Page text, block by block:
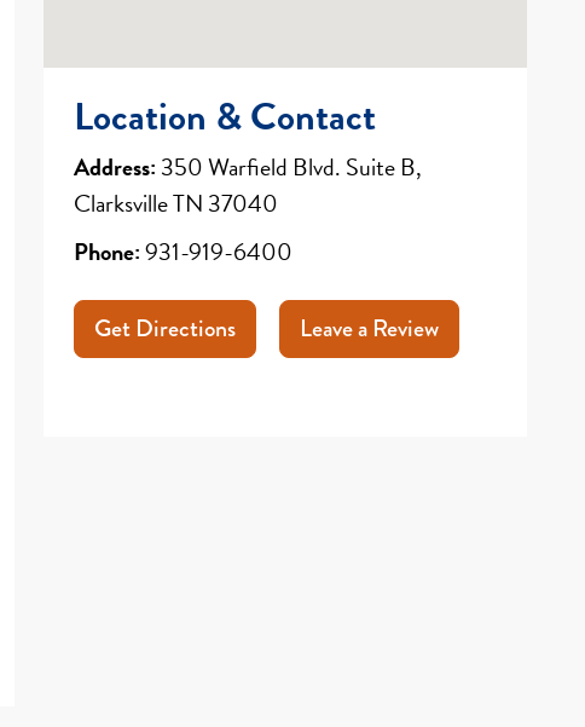
Location & Contact
Address: 350 Warfield Blvd. Suite B,
Clarksville TN 37040
Phone:931-919-6400
Get Directions Leave a Review